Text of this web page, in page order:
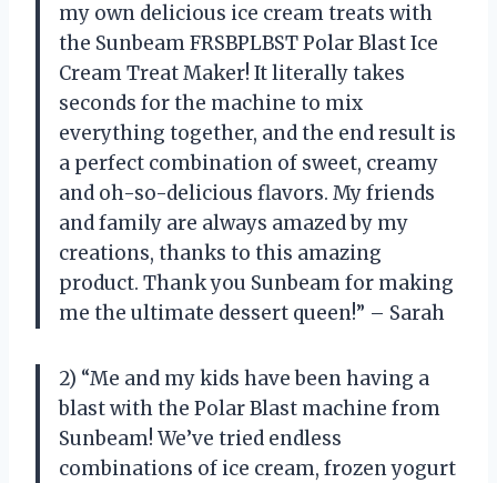
my own delicious ice cream treats with
the Sunbeam FRSBPLBST Polar Blast Ice
Cream Treat Maker! It literally takes
seconds for the machine to mix
everything together, and the end result is
a perfect combination of sweet, creamy
and oh-so-delicious flavors. My friends
and family are always amazed by my
creations, thanks to this amazing
product. Thank you Sunbeam for making
me the ultimate dessert queen!” – Sarah
2) “Me and my kids have been having a
blast with the Polar Blast machine from
Sunbeam! We’ve tried endless
combinations of ice cream, frozen yogurt